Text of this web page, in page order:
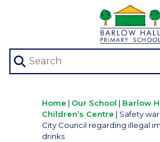
Home | Our School | Barlow
Children’s Centre | Safety
City Council regarding illegal
drinks